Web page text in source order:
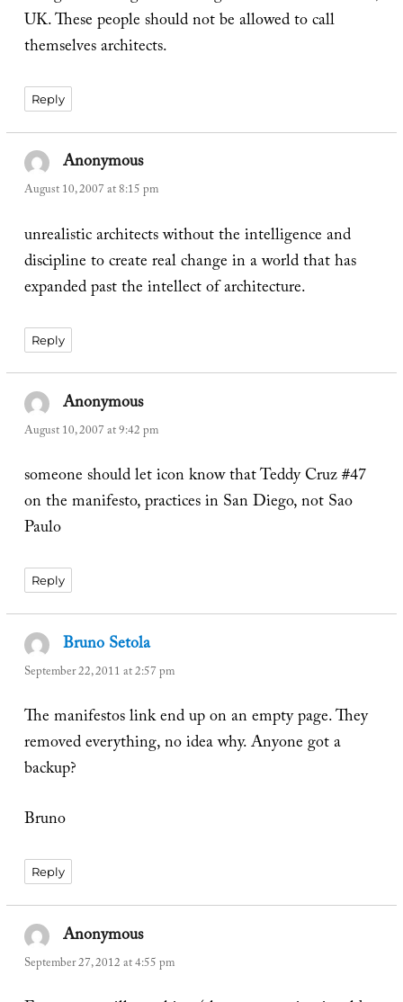
UK. These people should not be allowed to call
themselves architects.
Reply
Anonymoussays:
August 10, 2007 at 8:15 pm
unrealistic architects without the intelligence and
discipline to create real change in a world that has
expanded past the intellect of architecture.
Reply
Anonymoussays:
August 10, 2007 at 9:42 pm
someone should let icon know that Teddy Cruz #47
on the manifesto, practices in San Diego, not Sao
Paulo
Reply
Bruno Setolasays:
September 22, 2011 at 2:57 pm
The manifestos link end up on an empty page. They
removed everything, no idea why. Anyone got a
backup?
Bruno
Reply
Anonymoussays:
September 27, 2012 at 4:55 pm